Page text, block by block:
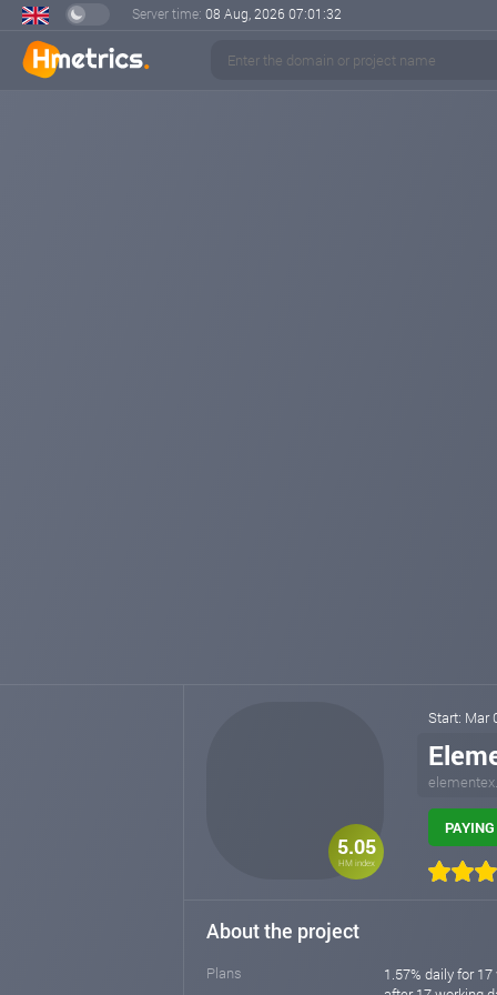
Server time: 08 Aug, 2026 07:01:33
5.05
HM index
Start: Mar
About the project
Plans
1.57% daily for